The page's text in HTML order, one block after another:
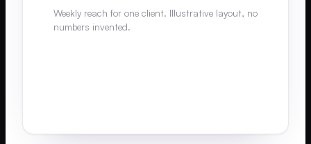
Weekly reach for one client. Illustrative layout, no
numbers invented.